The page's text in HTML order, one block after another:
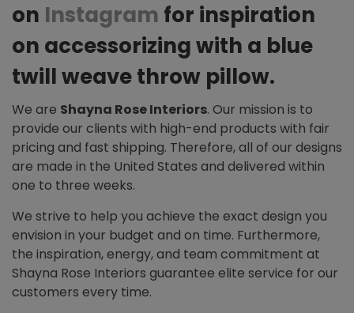
on Instagram for inspiration
on accessorizing with a blue
twill weave throw pillow.
We are Shayna Rose Interiors. Our mission is to
provide our clients with high-end products with fair
pricing and fast shipping. Therefore, all of our designs
are made in the United States and delivered within
one to three weeks.
We strive to help you achieve the exact design you
envision in your budget and on time. Furthermore,
the inspiration, energy, and team commitment at
Shayna Rose Interiors guarantee elite service for our
customers every time.